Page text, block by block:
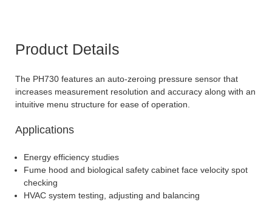
Product Details
The PH730 features an auto-zeroing pressure sensor that
increases measurement resolution and accuracy along with an
intuitive menu structure for ease of operation.
Applications
Energy efficiency studies
Fume hood and biological safety cabinet face velocity spot
checking
HVAC system testing, adjusting and balancing